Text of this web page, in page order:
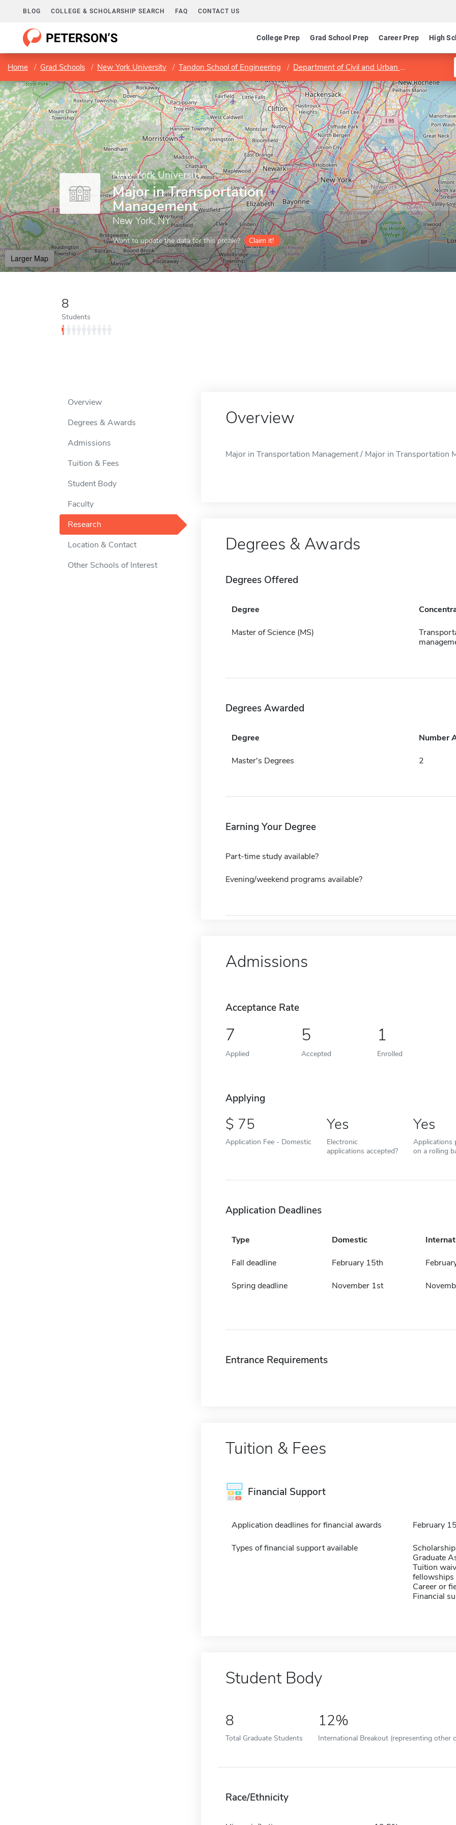
BLOG COLLEGE & SCHOLARSHIP SEARCH FAQ CONTACT US
College Prep Grad School Prep Career Prep High
Home Grad Schools New York University Tandon School of Engineering Department of Civil and Urban Engineering
New York University
Major in Transportation
Management
New York, NY
Want to update the data for this profile? Claim it!
Larger Map
8
Students
Overview
Degrees & Awards
Admissions
Tuition & Fees
Student Body
Faculty
Research
Location & Contact
Other Schools of Interest
Overview
Major in Transportation Management / Major in Transportation
Degrees & Awards
Degrees Offered
Degree
Master of Science (MS)
Degrees Awarded
Degree Number
Master's Degrees 2
Earning Your Degree
Part-time study available?
Evening/weekend programs available?
Admissions
Acceptance Rate
7
Applied
5
Accepted
1
Enrolled
Applying
75
Application Fee - Domestic
Yes
Electronic
applications accepted?
Yes
Applications
on a rolling
Application Deadlines
Type Domestic
Fall deadline February 15th
Spring deadline November 1st
Entrance Requirements
Tuition & Fees
Financial Support
Application deadlines for financial awards February
Types of financial support available
Graduate
Tuition
fellowships
Career or
Financial
Student Body
8
Total Graduate Students
12%
International Breakout (representing other
Race/Ethnicity